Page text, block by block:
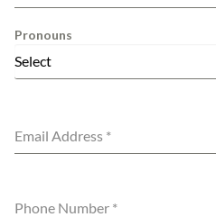
Pronouns
Select
Email Address *
Phone Number *